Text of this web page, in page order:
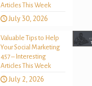
Articles This Week
July 30, 2026
Valuable Tips to Help
Your Social Marketing
457 – Interesting
Articles This Week
July 2, 2026